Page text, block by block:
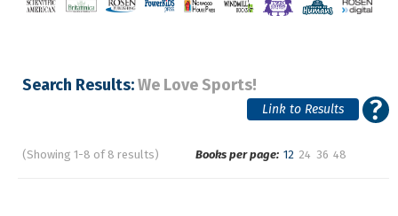
Search Results:We Love Sports!
(Showing 1-8 of 8 results) Books per page: 12 24 36 48